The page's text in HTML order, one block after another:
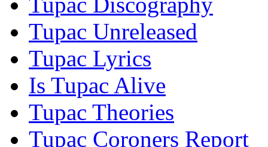
Tupac Unreleased
Tupac Lyrics
Is Tupac Alive
Tupac Theories
Tupac Coroners Report